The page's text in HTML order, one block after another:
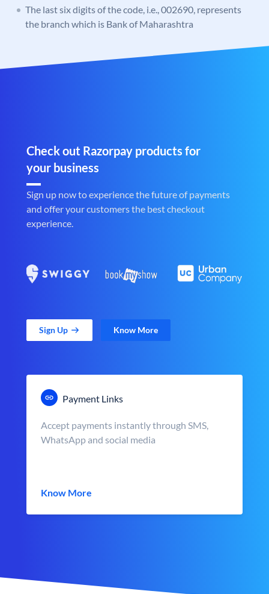
The last six digits of the code, i.e., 002690, represents
the branch which is Bank of Maharashtra
Check out Razorpay products for
your business
Sign up now to experience the future of payments
and offer your customers the best checkout
experience.
Sign Up Know More
Payment Links
Accept payments instantly through SMS,
WhatsApp and social media
Know More